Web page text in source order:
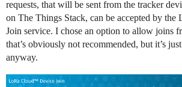
requests, that will be sent from the tracker
on The Things Stack, can be accepted by
Join service. I chose an option to allow joins
that’s obviously not recommended, but it’s
anyway.